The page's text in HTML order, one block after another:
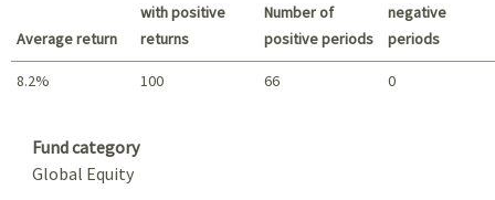
Average return
with positive
returns
Number of
positive periods
negative
periods
8.2% 100 66 0
Fund category
Global Equity